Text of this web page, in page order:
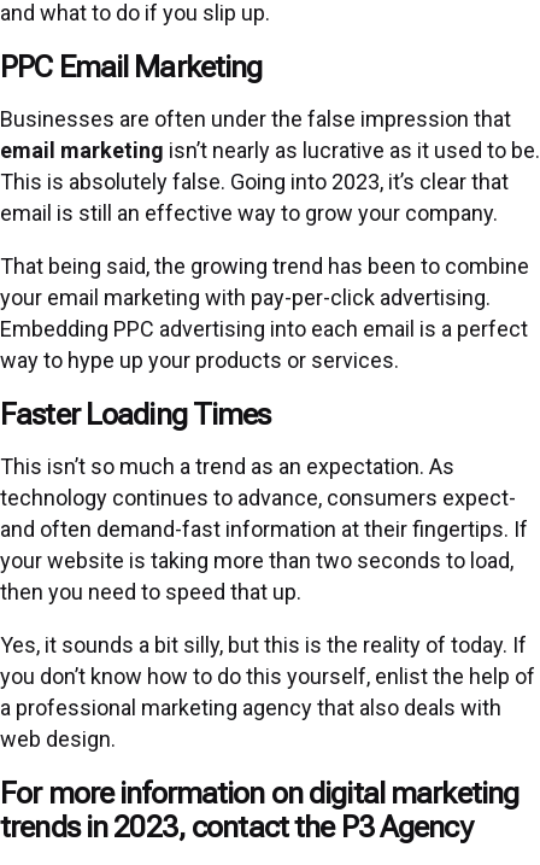
and what to do if you slip up.
PPC Email Marketing
Businesses are often under the false impression that
email marketing isn’t nearly as lucrative as it used to be.
This is absolutely false. Going into 2023, it’s clear that
email is still an effective way to grow your company.
That being said, the growing trend has been to combine
your email marketing with pay-per-click advertising.
Embedding PPC advertising into each email is a perfect
way to hype up your products or services.
Faster Loading Times
This isn’t so much a trend as an expectation. As
technology continues to advance, consumers expect-
and often demand-fast information at their fingertips. If
your website is taking more than two seconds to load,
then you need to speed that up.
Yes, it sounds a bit silly, but this is the reality of today. If
you don’t know how to do this yourself, enlist the help of
a professional marketing agency that also deals with
web design.
For more information on digital marketing
trends in 2023, contact the P3 Agency